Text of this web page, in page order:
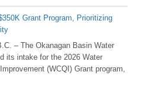
Grant Program, Prioritizing
– The Okanagan Basin Water
its intake for the 2026 Water
(WCQI) Grant program,